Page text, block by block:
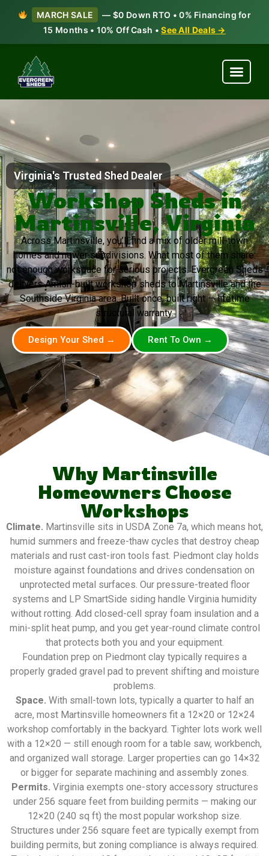
MARCH SALE
— $0 Down RTO • 0% Financing for
15 Months • 10% Off Cash •See All Deals →
Virginia's Trusted Shed Dealer
Workshop Sheds in
Martinsville, Virginia
Across Martinsville, you’ll find a mix of older mill-town
homes and newer subdivisions. What most of them share:
not enough workspace for serious projects. Evergreen Sheds
delivers Amish-built workshop sheds to Martinsville and the
Southside Virginia area. Built once, built right — lifetime
structural warranty.
Design Your Shed → Rent To Own →
Why Martinsville
Homeowners Choose
Workshops
Climate. Martinsville sits in USDA Zone 7a, which means hot,
humid summers and freeze-thaw cycles that destroy cheap
materials and rust cast-iron tools fast. Piedmont clay holds
moisture against foundations and drives condensation on
unprotected metal surfaces. Our pressure-treated floor
systems and LP SmartSide siding handle Virginia humidity
without rotting. Add closed-cell spray foam insulation and a
mini-split heat pump, and you get year-round climate control
that protects both you and your equipment.
Foundation prep on Piedmont clay typically requires a
properly graded gravel pad to prevent shifting and moisture
problems.
Space. With small-town lots, typically a quarter to half an
acre, most Martinsville homeowners fit a 12×20 or 12×24
workshop comfortably in the backyard. Tighter lots work well
with a 12×20 — still enough room for a table saw, workbench,
and organized wall storage. Larger properties can go 14×32
or bigger for separate machining and assembly zones.
Permits. Virginia exempts one-story accessory structures
under 256 square feet from building permits — making our
12×20 (240 sq ft) the most popular workshop size.
Structures under 256 square feet are typically exempt from
building permits, but zoning compliance is always required.